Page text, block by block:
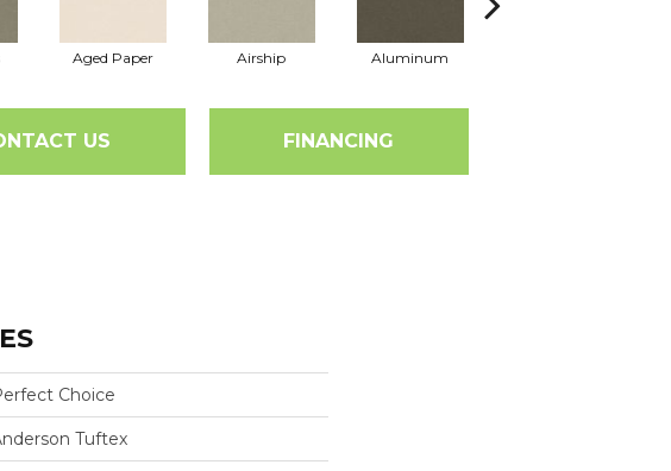
Aged Paper Airship Aluminum
US FINANCING
Choice
Tuftex